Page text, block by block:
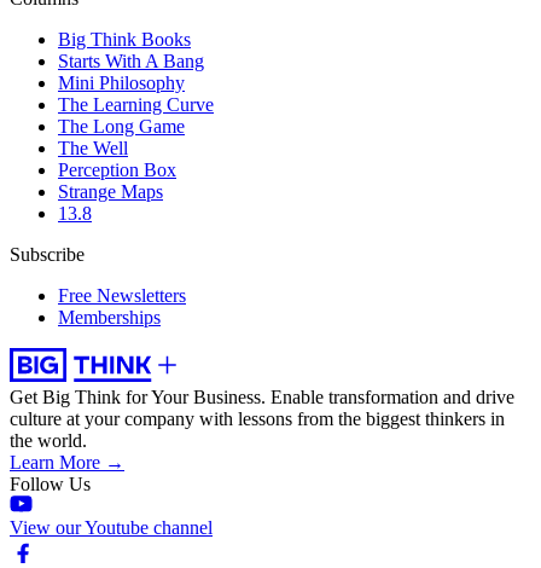
Big Think Books
Starts With A Bang
Mini Philosophy
The Learning Curve
The Long Game
The Well
Perception Box
Strange Maps
13.8
Subscribe
Free Newsletters
Memberships
Get Big Think for Your Business. Enable transformation and drive
culture at your company with lessons from the biggest thinkers in
the world.
Learn More →
Follow Us
View our Youtube channel